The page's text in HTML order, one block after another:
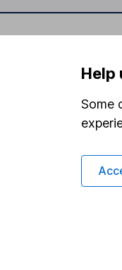
Statutory
Important
Terms &
Privacy
Help
Some